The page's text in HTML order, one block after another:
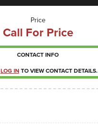
Price
Call For Price
CONTACT INFO
LOG IN TO VIEW CONTACT DETAILS.